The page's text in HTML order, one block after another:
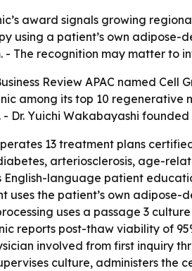
award signals growing
using a patient’s own
- The recognition may matter
Review APAC named Cell
among its top 10 regenerative
Dr. Yuichi Wakabayashi founded
13 treatment plans
arteriosclerosis, age-
English-language patient
uses the patient’s own
uses a passage 3
reports post-thaw viability of
involved from first inquiry
culture, administers the